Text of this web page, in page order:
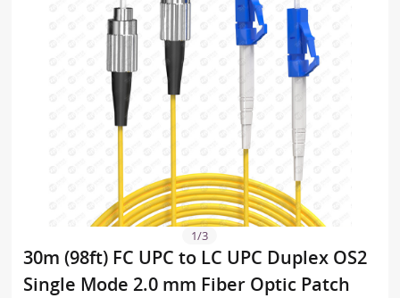
1/3
30m (98ft) FC UPC to LC UPC Duplex OS2
Single Mode 2.0 mm Fiber Optic Patch